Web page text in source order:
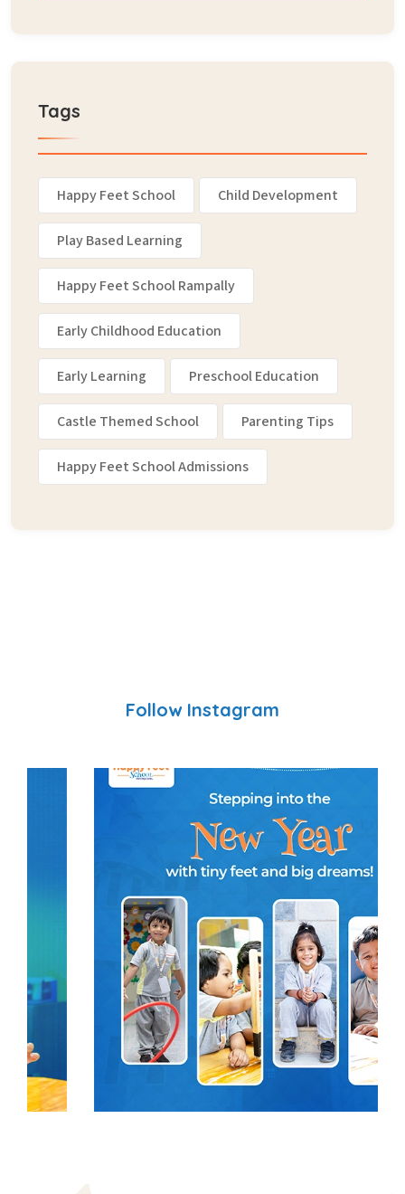
Tags
Happy Feet School Child Development
Play Based Learning
Happy Feet School Rampally
Early Childhood Education
Early Learning Preschool Education
Castle Themed School Parenting Tips
Happy Feet School Admissions
Follow Instagram